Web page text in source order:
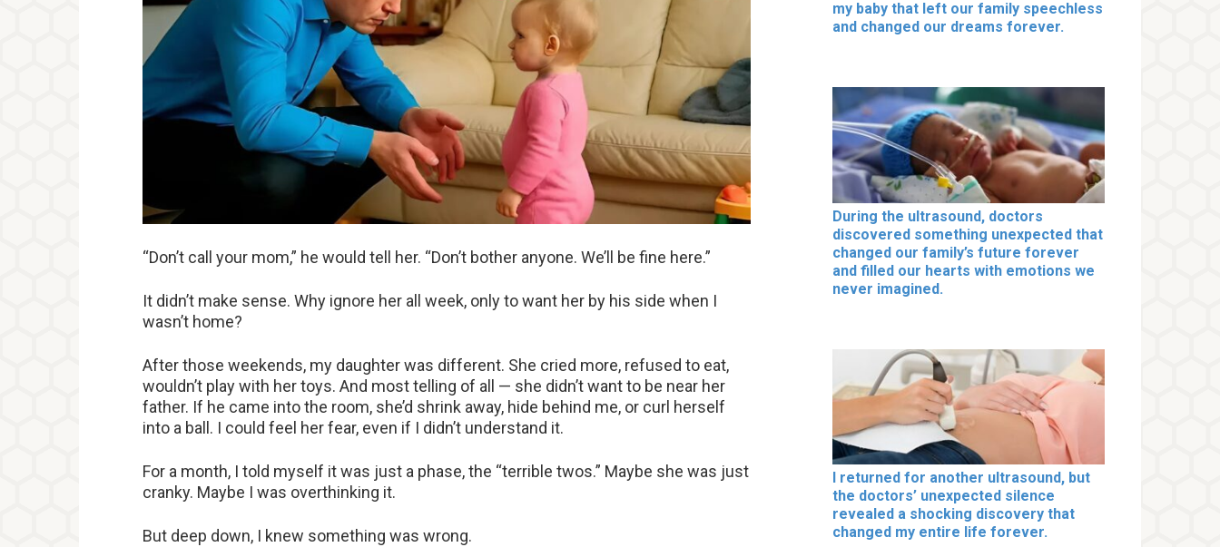
“Don’t call your mom,” he would tell her. “Don’t bother anyone. We’ll be fine here.”
It didn’t make sense. Why ignore her all week, only to want her by his side when I
wasn’t home?
After those weekends, my daughter was different. She cried more, refused to eat,
wouldn’t play with her toys. And most telling of all — she didn’t want to be near her
father. If he came into the room, she’d shrink away, hide behind me, or curl herself
into a ball. I could feel her fear, even if I didn’t understand it.
For a month, I told myself it was just a phase, the “terrible twos.” Maybe she was just
cranky. Maybe I was overthinking it.
But deep down, I knew something was wrong.
my baby that left our family speechless
and changed our dreams forever.
During the ultrasound, doctors
discovered something unexpected that
changed our family’s future forever
and filled our hearts with emotions we
never imagined.
I returned for another ultrasound, but
the doctors’ unexpected silence
revealed a shocking discovery that
changed my entire life forever.